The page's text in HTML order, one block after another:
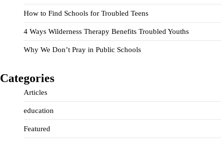
How to Find Schools for Troubled Teens
4 Ways Wilderness Therapy Benefits Troubled Youths
Why We Don’t Pray in Public Schools
Categories
Articles
education
Featured